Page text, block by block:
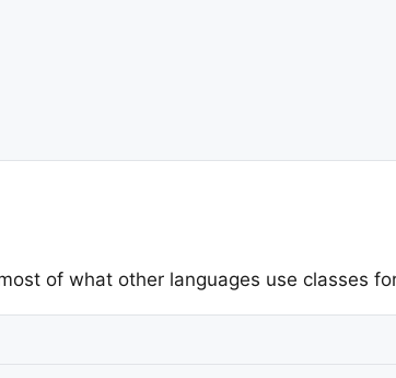
of what other languages use classes